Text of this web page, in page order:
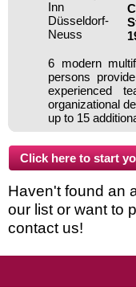
6 modern
persons
experienced
organizational
up to 15
Haven't found an
our list or want to
contact us!